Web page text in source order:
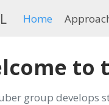
Home
to
group develops